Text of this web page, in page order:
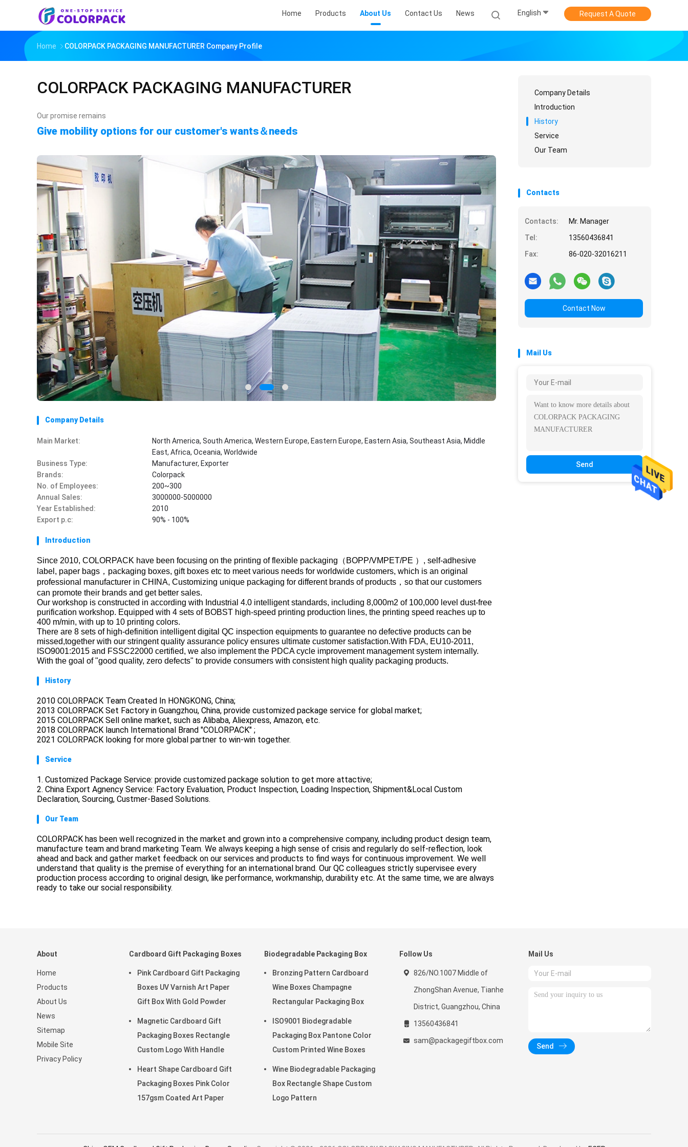
Home Products About Us Contact Us News English Request A Quote
Home COLORPACK PACKAGING MANUFACTURER Company Profile
COLORPACK PACKAGING MANUFACTURER
Our promise remains
Give mobility options for our customer's wants＆needs
Company Details
Main Market:
North America, South America, Western Europe, Eastern Europe, Eastern Asia, Southeast Asia, Middle
East, Africa, Oceania, Worldwide
Business Type:
Manufacturer, Exporter
Brands:
Colorpack
No. of Employees:
200~300
Annual Sales:
3000000-5000000
Year Established:
2010
Export p.c:
90% - 100%
Introduction
Since 2010, COLORPACK have been focusing on the printing of flexible packaging（BOPP/VMPET/PE ）, self-adhesive
label, paper bags，packaging boxes, gift boxes etc to meet various needs for worldwide customers, which is an original
professional manufacturer in CHINA, Customizing unique packaging for different brands of products，so that our customers
can promote their brands and get better sales.
Our workshop is constructed in according with Industrial 4.0 intelligent standards, including 8,000m2 of 100,000 level dust-free
purification workshop. Equipped with 4 sets of BOBST high-speed printing production lines, the printing speed reaches up to
400 m/min, with up to 10 printing colors.
There are 8 sets of high-definition intelligent digital QC inspection equipments to guarantee no defective products can be
missed,together with our stringent quality assurance policy ensures ultimate customer satisfaction.With FDA, EU10-2011,
ISO9001:2015 and FSSC22000 certified, we also implement the PDCA cycle improvement management system internally.
With the goal of "good quality, zero defects" to provide consumers with consistent high quality packaging products.
History
2010 COLORPACK Team Created In HONGKONG, China;
2013 COLORPACK Set Factory in Guangzhou, China, provide customized package service for global market;
2015 COLORPACK Sell online market, such as Alibaba, Aliexpress, Amazon, etc.
2018 COLORPACK launch International Brand "COLORPACK" ;
2021 COLORPACK looking for more global partner to win-win together.
Service
1. Customized Package Service: provide customized package solution to get more attactive;
2. China Export Agnency Service: Factory Evaluation, Product Inspection, Loading Inspection, Shipment&Local Custom
Declaration, Sourcing, Custmer-Based Solutions.
Our Team
COLORPACK has been well recognized in the market and grown into a comprehensive company, including product design team,
manufacture team and brand marketing Team. We always keeping a high sense of crisis and regularly do self-reflection, look
ahead and back and gather market feedback on our services and products to find ways for continuous improvement. We well
understand that quality is the premise of everything for an international brand. Our QC colleagues strictly supervisee every
production process according to original design, like performance, workmanship, durability etc. At the same time, we are always
ready to take our social responsibility.
Company Details
Introduction
History
Service
Our Team
Contacts
Contacts:
Mr. Manager
Tel:
13560436841
Fax:
86-020-32016211
Contact Now
Mail Us
Send
About
Home
Products
About Us
News
Sitemap
Mobile Site
Privacy Policy
Cardboard Gift Packaging Boxes
Pink Cardboard Gift Packaging
Boxes UV Varnish Art Paper
Gift Box With Gold Powder
Magnetic Cardboard Gift
Packaging Boxes Rectangle
Custom Logo With Handle
Heart Shape Cardboard Gift
Packaging Boxes Pink Color
157gsm Coated Art Paper
Biodegradable Packaging Box
Bronzing Pattern Cardboard
Wine Boxes Champagne
Rectangular Packaging Box
ISO9001 Biodegradable
Packaging Box Pantone Color
Custom Printed Wine Boxes
Wine Biodegradable Packaging
Box Rectangle Shape Custom
Logo Pattern
Follow Us
826/NO.1007 Middle of
ZhongShan Avenue, Tianhe
District, Guangzhou, China
13560436841
sam@packagegiftbox.com
Mail Us
Send